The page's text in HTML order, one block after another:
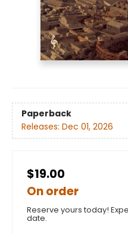
Paperback
Releases: Dec 01, 2026
$19.00
On order
Reserve yours today!
date.